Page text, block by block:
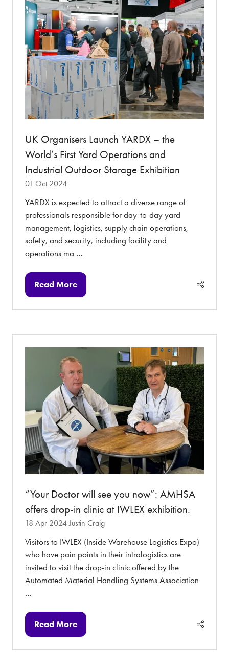
UK Organisers Launch YARDX – the
World’s First Yard Operations and
Industrial Outdoor Storage Exhibition
01 Oct 2024
YARDX is expected to attract a diverse range of
professionals responsible for day-to-day yard
management, logistics, supply chain operations,
safety, and security, including facility and
operations ma …
Read More
(opens
“Your Doctor will see you now”: AMHSA
offers drop-in clinic at IWLEX exhibition.
18 Apr 2024Justin Craig
Visitors to IWLEX (Inside Warehouse Logistics Expo)
who have pain points in their intralogistics are
invited to visit the drop-in clinic offered by the
Automated Material Handling Systems Association
…
Read More
(opens